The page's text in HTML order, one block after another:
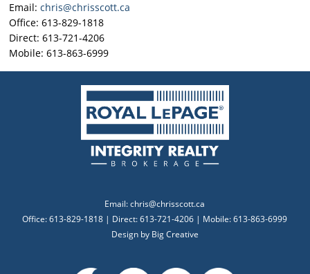
Email:chris@chrisscott.ca
Office: 613-829-1818
Direct: 613-721-4206
Mobile: 613-863-6999
Email:chris@chrisscott.ca
Office: 613-829-1818 | Direct: 613-721-4206 | Mobile: 613-863-6999
Design by Big Creative